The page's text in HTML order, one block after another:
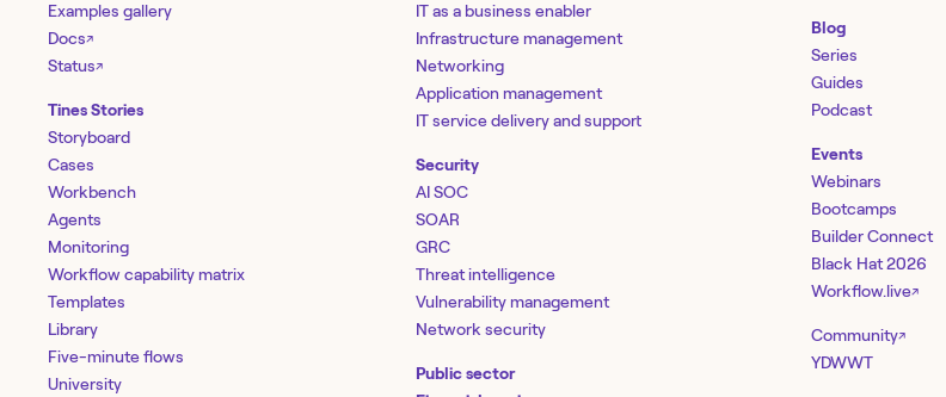
Examples gallery
Docs↗
Status↗
Tines Stories
Storyboard
Cases
Workbench
Agents
Monitoring
Workflow capability matrix
Templates
Library
Five-minute flows
University
IT as a business enabler
Infrastructure management
Networking
Application management
IT service delivery and support
Security
AI SOC
SOAR
GRC
Threat intelligence
Vulnerability management
Network security
Public sector
Blog
Series
Guides
Podcast
Events
Webinars
Bootcamps
Builder Connect
Black Hat 2026
Workflow.live↗
Community↗
YDWWT